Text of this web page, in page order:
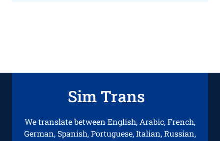
Sim Trans
We translate between English, Arabic, French,
German, Spanish, Portuguese, Italian, Russian,